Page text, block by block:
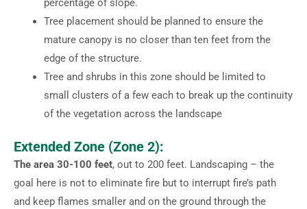
percentage of slope.
Tree placement should be planned to ensure the
mature canopy is no closer than ten feet from the
edge of the structure.
Tree and shrubs in this zone should be limited to
small clusters of a few each to break up the continuity
of the vegetation across the landscape
Extended Zone (Zone 2):
The area 30-100 feet, out to 200 feet. Landscaping – the
goal here is not to eliminate fire but to interrupt fire’s path
and keep flames smaller and on the ground through the